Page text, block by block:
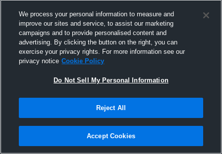
Joined Hudl
21 November 2016
We process your personal information to measure and
improve our sites and service, to assist our marketing
campaigns and to provide personalised content and
advertising. By clicking the button on the right, you can
exercise your privacy rights. For more information see our
privacy notice Cookie Policy
Do Not Sell My Personal Information
Reject All
Accept Cookies